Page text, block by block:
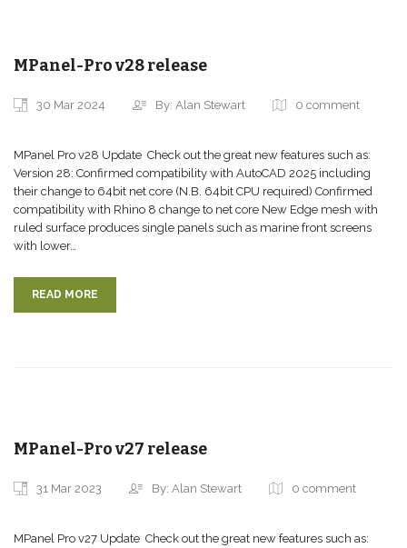
MPanel-Pro v28 release
30 Mar 2024 By: Alan Stewart 0 comment
MPanel Pro v28 Update Check out the great new features such as:
Version 28: Confirmed compatibility with AutoCAD 2025 including
their change to 64bit net core (N.B. 64bit CPU required) Confirmed
compatibility with Rhino 8 change to net core New Edge mesh with
ruled surface produces single panels such as marine front screens
with lower…
READ MORE
MPanel-Pro v27 release
31 Mar 2023 By: Alan Stewart 0 comment
MPanel Pro v27 Update Check out the great new features such as: